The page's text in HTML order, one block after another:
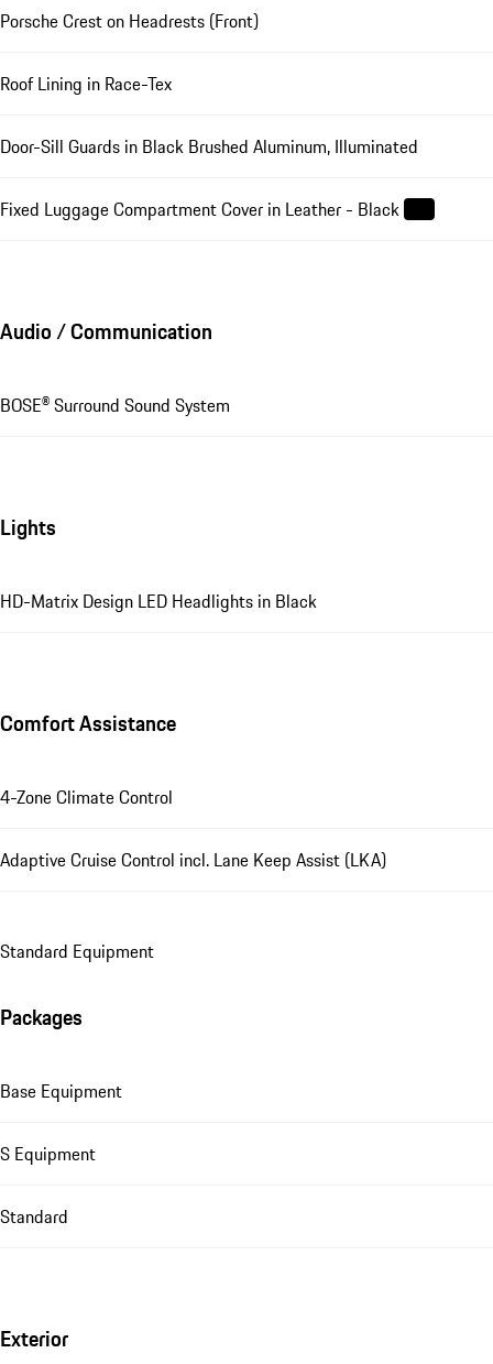
Porsche Crest on Headrests (Front)
Roof Lining in Race-Tex
Door-Sill Guards in Black Brushed Aluminum, Illuminated
Fixed Luggage Compartment Cover in Leather - Black
Audio / Communication
BOSE® Surround Sound System
Lights
HD-Matrix Design LED Headlights in Black
Comfort Assistance
4-Zone Climate Control
Adaptive Cruise Control incl. Lane Keep Assist (LKA)
Standard Equipment
Packages
Base Equipment
S Equipment
Standard
Exterior